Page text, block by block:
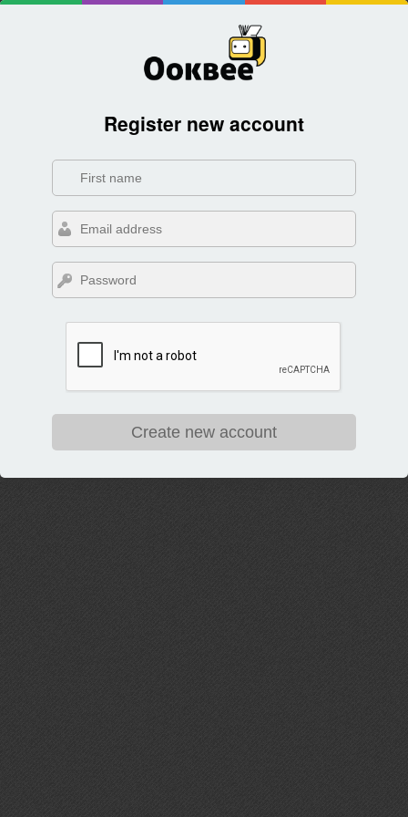
Register new account
Create new account